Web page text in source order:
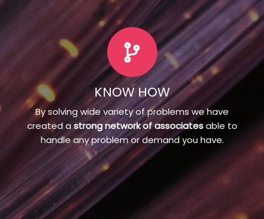
KNOW HOW
By solving wide variety of problems we have
created astrong network of associatesable to
handle any problem or demand you have.